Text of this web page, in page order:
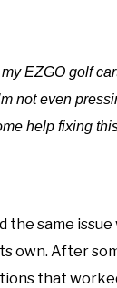
BALLS
BAGS
ABOUT ME
EZGO golf
not even
help fixing
the same issue
own. After
that